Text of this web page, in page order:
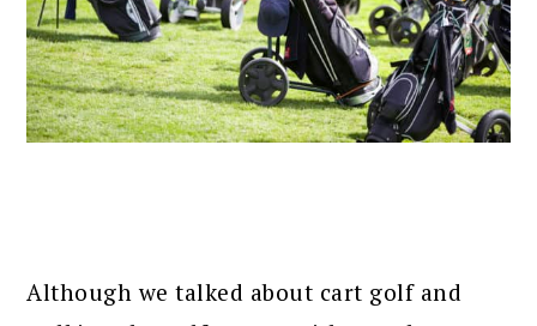
Although we talked about cart golf and